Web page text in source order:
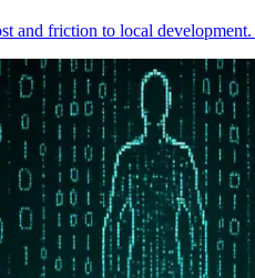
and friction to local